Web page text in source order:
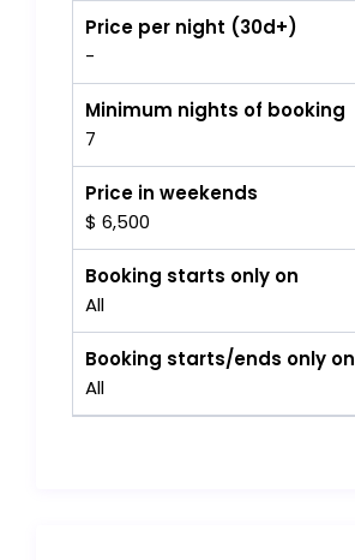
Price per night (30d+)
-
Minimum nights of booking
7
Price in weekends
$ 6,500
Booking starts only on
All
Booking starts/ends only on
All